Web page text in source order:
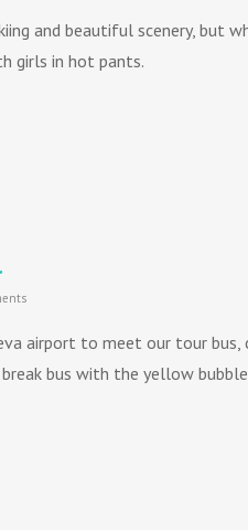
and beautiful scenery, but
girls in hot pants.
airport to meet our tour
bus with the yellow